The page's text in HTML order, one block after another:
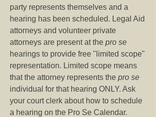
party represents themselves and a
hearing has been scheduled. Legal Aid
attorneys and volunteer private
attorneys are present at the pro se
hearings to provide free "limited scope"
representation. Limited scope means
that the attorney represents the pro se
individual for that hearing ONLY. Ask
your court clerk about how to schedule
a hearing on the Pro Se Calendar.